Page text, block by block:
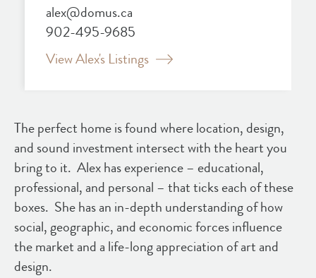
alex@domus.ca
902-495-9685
View Alex's Listings
The perfect home is found where location, design,
and sound investment intersect with the heart you
bring to it. Alex has experience – educational,
professional, and personal – that ticks each of these
boxes. She has an in-depth understanding of how
social, geographic, and economic forces influence
the market and a life-long appreciation of art and
design.